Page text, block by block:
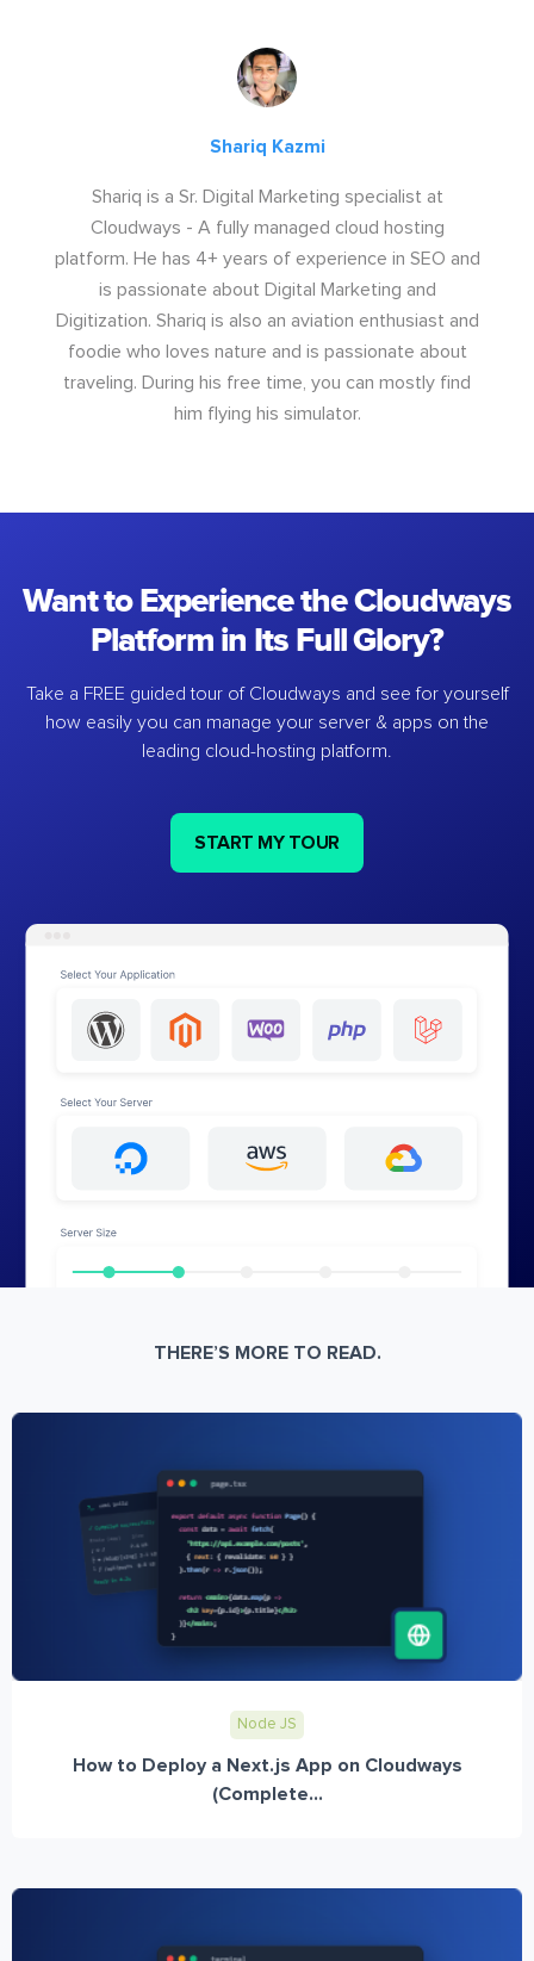
Shariq Kazmi
Shariq is a Sr. Digital Marketing specialist at
Cloudways - A fully managed cloud hosting
platform. He has 4+ years of experience in SEO and
is passionate about Digital Marketing and
Digitization. Shariq is also an aviation enthusiast and
foodie who loves nature and is passionate about
traveling. During his free time, you can mostly find
him flying his simulator.
Want to Experience the Cloudways
Platform in Its Full Glory?
Take a FREE guided tour of Cloudways and see for yourself
how easily you can manage your server & apps on the
leading cloud-hosting platform.
START MY TOUR
THERE’S MORE TO READ.
Node JS
How to Deploy a Next.js App on Cloudways
(Complete...